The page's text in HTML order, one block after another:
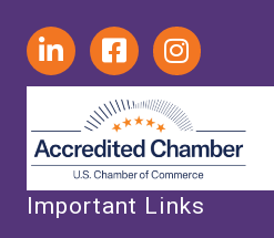
Important Links